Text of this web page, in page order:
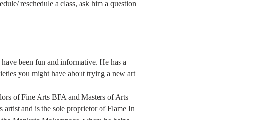
reschedule a class, ask him a question
been fun and informative. He has a
you might have about trying a new art
of Fine Arts BFA and Masters of Arts
and is the sole proprietor of Flame In